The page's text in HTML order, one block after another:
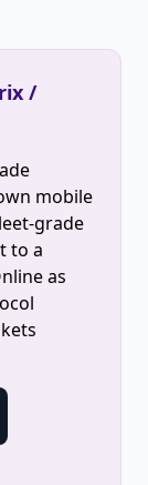
/
mobile
grade
to a
as